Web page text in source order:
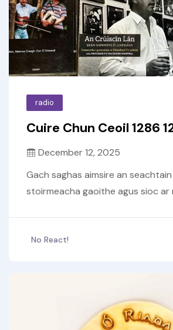
radio
Cuire Chun Ceoil 1286
December 12, 2025
Gach saghas aimsire an
stoirmeacha gaoithe agus sioc ar
No React!